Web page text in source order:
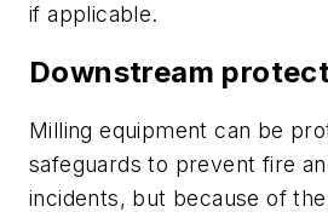
if applicable.
Downstream
Milling equipment can be
safeguards to prevent fire
incidents, but because of